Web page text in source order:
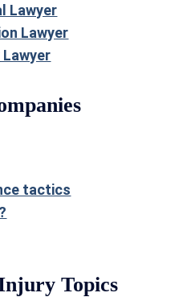
Lawyer
Lawyer
tactics
Topics